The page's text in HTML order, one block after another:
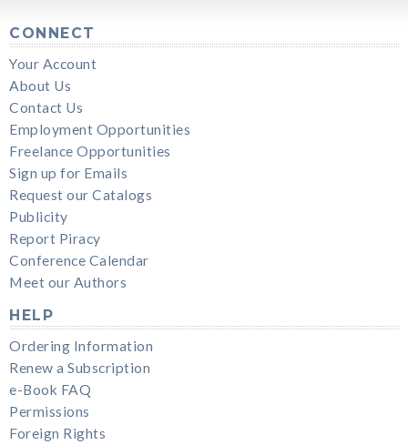
CONNECT
Your Account
About Us
Contact Us
Employment Opportunities
Freelance Opportunities
Sign up for Emails
Request our Catalogs
Publicity
Report Piracy
Conference Calendar
Meet our Authors
HELP
Ordering Information
Renew a Subscription
e-Book FAQ
Permissions
Foreign Rights